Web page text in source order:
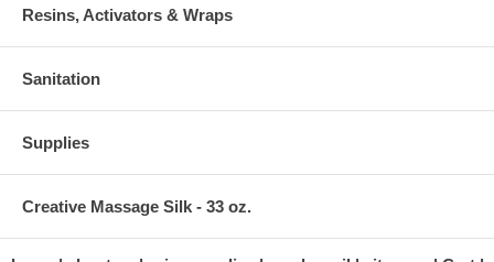
Resins, Activators & Wraps
Sanitation
Supplies
Creative Massage Silk - 33 oz.